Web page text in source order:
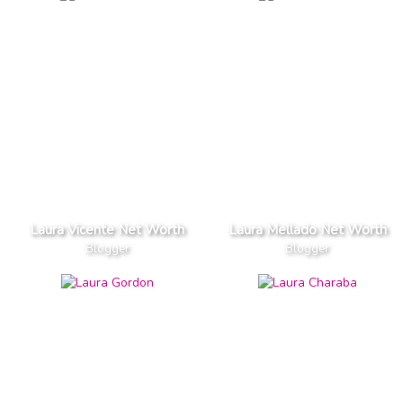
Laura Vicente Net Worth
Blogger
Laura Mellado Net Worth
Blogger